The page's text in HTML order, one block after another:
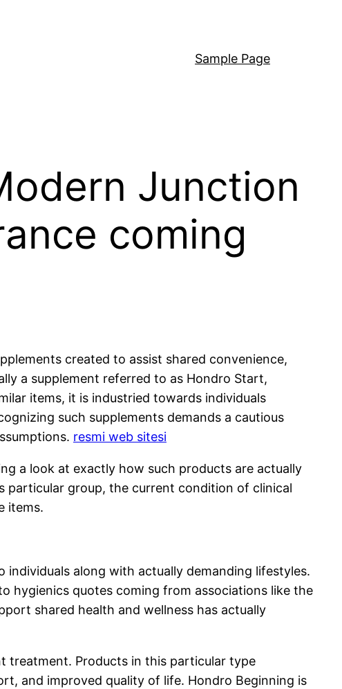
Sample Page
Junction
coming
created to assist shared convenience,
a supplement referred to as Hondro Start,
items, it is industried towards individuals
such supplements demands a cautious
resmi web sitesi
a look at exactly how such products are actually
particular group, the current condition of clinical
items.
along with actually demanding lifestyles.
hygienics quotes coming from associations like the
shared health and wellness has actually
treatment. Products in this particular type
and improved quality of life. Hondro Beginning is